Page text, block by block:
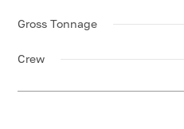
Gross Tonnage
Crew